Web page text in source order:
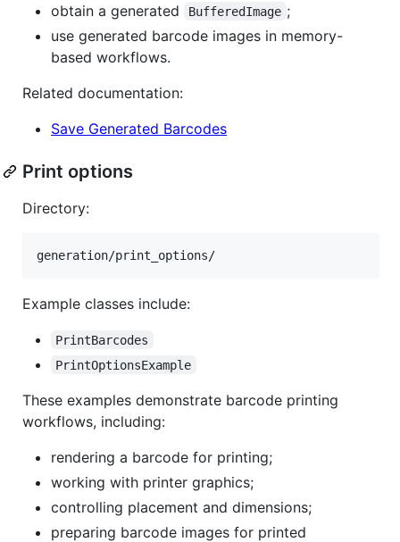
obtain a generated
BufferedImage ;
use generated barcode images in memory-
based workflows.
Related documentation:
Save Generated Barcodes
Print options
Directory:
Example classes include:
PrintBarcodes
PrintOptionsExample
These examples demonstrate barcode printing
workflows, including:
rendering a barcode for printing;
working with printer graphics;
controlling placement and dimensions;
preparing barcode images for printed